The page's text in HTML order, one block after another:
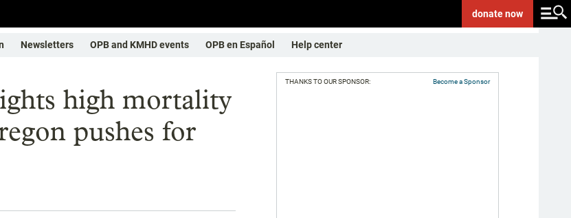
donatenow
Newsletters OPB and KMHD events OPB en Español Help center
high mortality
pushes for
THANKS TO OUR SPONSOR: Become a Sponsor